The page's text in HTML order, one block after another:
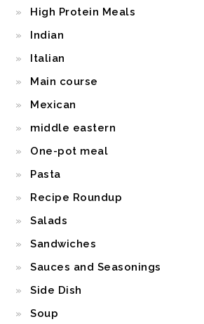
High Protein Meals
Indian
Italian
Main course
Mexican
middle eastern
One-pot meal
Pasta
Recipe Roundup
Salads
Sandwiches
Sauces and Seasonings
Side Dish
Soup